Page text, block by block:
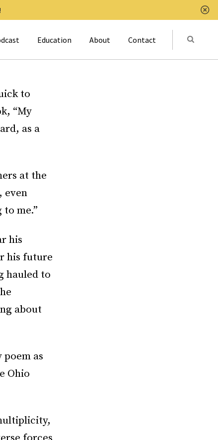
Education About Contact Submit
to
“My
as a
at the
even
me.”
his
his future
hauled to
about
as
Ohio